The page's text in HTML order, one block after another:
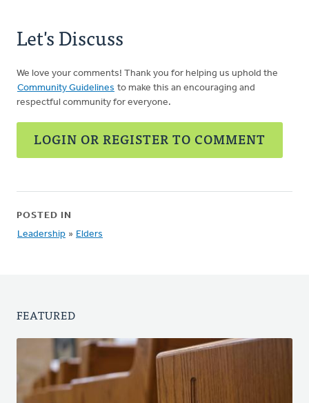
Let's Discuss
We love your comments! Thank you for helping us uphold the
Community Guidelines to make this an encouraging and
respectful community for everyone.
LOGIN OR REGISTER TO COMMENT
POSTED IN
Leadership » Elders
FEATURED